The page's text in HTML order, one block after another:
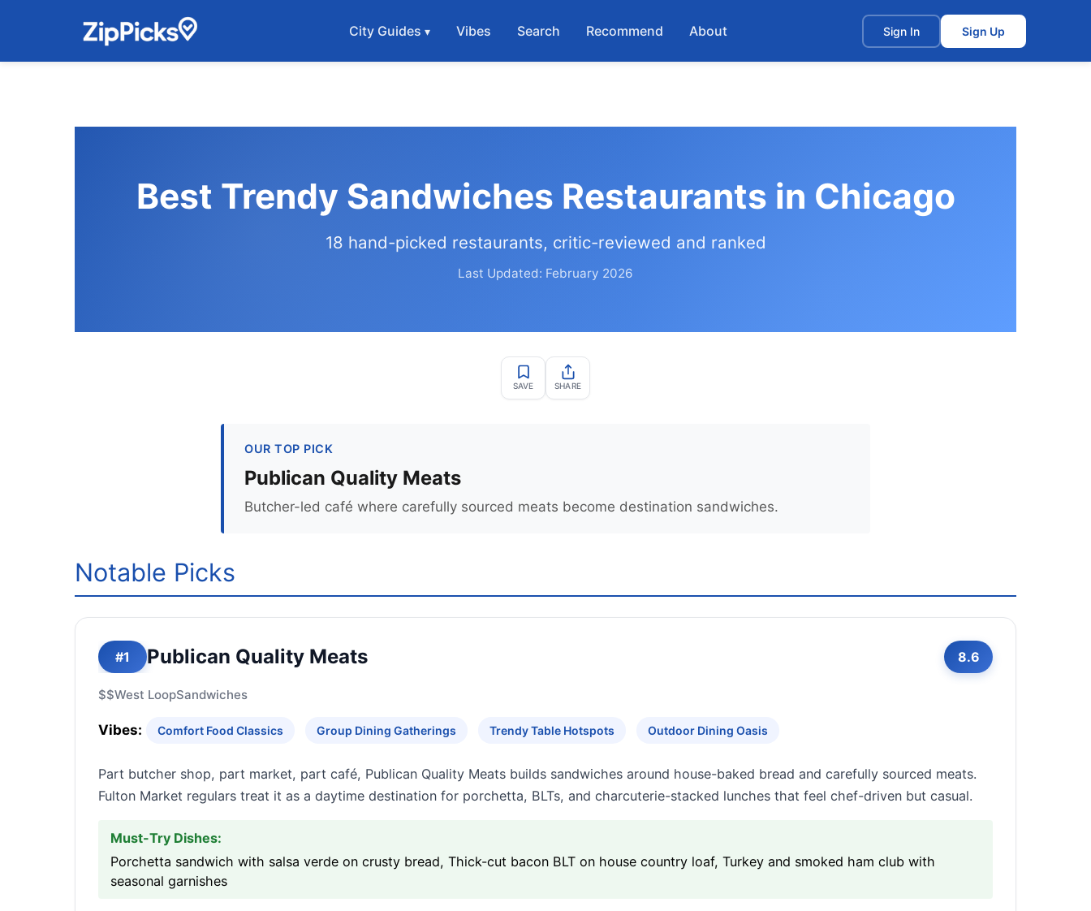
City Guides Vibes Search Recommend About Sign In Sign Up
Best Trendy Sandwiches Restaurants in Chicago
18 hand-picked restaurants, critic-reviewed and ranked
Last Updated: February 2026
SAVE SHARE
OUR TOP PICK
Publican Quality Meats
Butcher-led café where carefully sourced meats become destination sandwiches.
Notable Picks
#1 Publican Quality Meats 8.6
$$West LoopSandwiches
Vibes: Comfort Food Classics Group Dining Gatherings Trendy Table Hotspots Outdoor Dining Oasis
Part butcher shop, part market, part café, Publican Quality Meats builds sandwiches around house-baked bread and carefully sourced meats.
Fulton Market regulars treat it as a daytime destination for porchetta, BLTs, and charcuterie-stacked lunches that feel chef-driven but casual.
Must-Try Dishes:
Porchetta sandwich with salsa verde on crusty bread, Thick-cut bacon BLT on house country loaf, Turkey and smoked ham club with
seasonal garnishes